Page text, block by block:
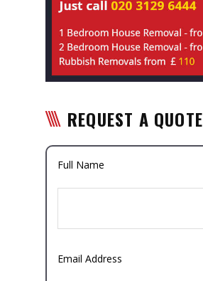
REQUEST A QUOTE
Full Name
Email Address